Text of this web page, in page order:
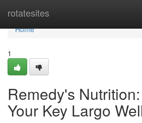
rotatesites
Home
Home
1
Remedy's
Your Key Largo